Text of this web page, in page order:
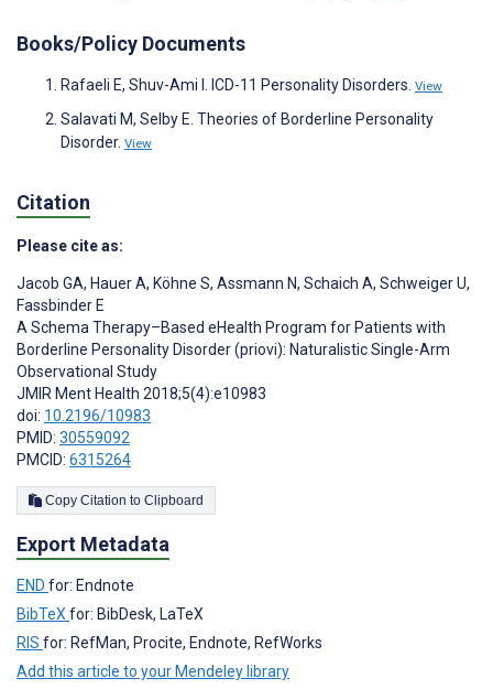
Books/Policy Documents
Rafaeli E, Shuv-Ami I. ICD-11 Personality Disorders. View
Salavati M, Selby E. Theories of Borderline Personality
Disorder. View
Citation
Please cite as:
Jacob GA, Hauer A, Köhne S, Assmann N, Schaich A, Schweiger U,
Fassbinder E
A Schema Therapy–Based eHealth Program for Patients with
Borderline Personality Disorder (priovi): Naturalistic Single-Arm
Observational Study
JMIR Ment Health 2018;5(4):e10983
doi: 10.2196/10983
PMID: 30559092
PMCID: 6315264
Copy Citation to Clipboard
Export Metadata
END for: Endnote
BibTeX for: BibDesk, LaTeX
RIS for: RefMan, Procite, Endnote, RefWorks
Add this article to your Mendeley library